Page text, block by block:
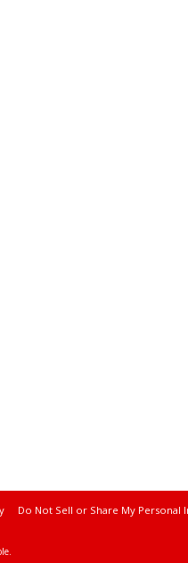
Do Not Sell or Share My Personal